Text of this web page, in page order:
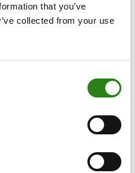
that you’ve
collected from your use
company; Creand
firm; and Creand
forward for the financial
abroad. The unification
various financial markets
shareholders and